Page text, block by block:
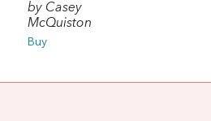
by Casey
McQuiston
Buy